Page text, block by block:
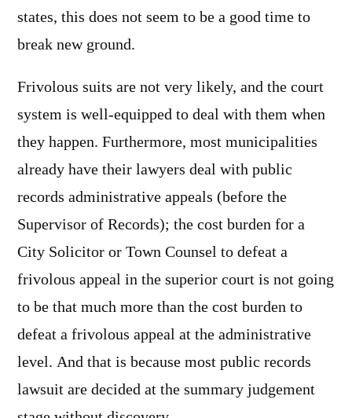
states, this does not seem to be a good time to
break new ground.
Frivolous suits are not very likely, and the court
system is well-equipped to deal with them when
they happen. Furthermore, most municipalities
already have their lawyers deal with public
records administrative appeals (before the
Supervisor of Records); the cost burden for a
City Solicitor or Town Counsel to defeat a
frivolous appeal in the superior court is not going
to be that much more than the cost burden to
defeat a frivolous appeal at the administrative
level. And that is because most public records
lawsuit are decided at the summary judgement